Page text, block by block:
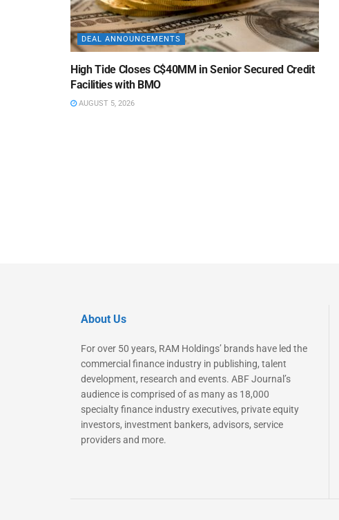
DEAL ANNOUNCEMENTS
High Tide Closes C$40MM in Senior Secured Credit
Facilities with BMO
AUGUST 5, 2026
About Us
For over 50 years, RAM Holdings’ brands have led the
commercial finance industry in publishing, talent
development, research and events. ABF Journal’s
audience is comprised of as many as 18,000
specialty finance industry executives, private equity
investors, investment bankers, advisors, service
providers and more.